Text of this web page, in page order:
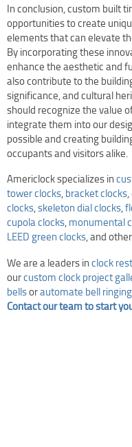
In conclusion, custom built
opportunities to create
elements that can elevate
By incorporating these
enhance the aesthetic and
also contribute to the
significance, and cultural
should recognize the value
integrate them into our
possible and creating
occupants and visitors alike.
Americlock specializes in
tower clocks,bracket clocks,
clocks,skeleton dial clocks,
cupola clocks,monumental
LEED green clocks, and other
We are a leaders inclock
ourcustom clock project
bellsorautomate bell ringing
Contact our team to start